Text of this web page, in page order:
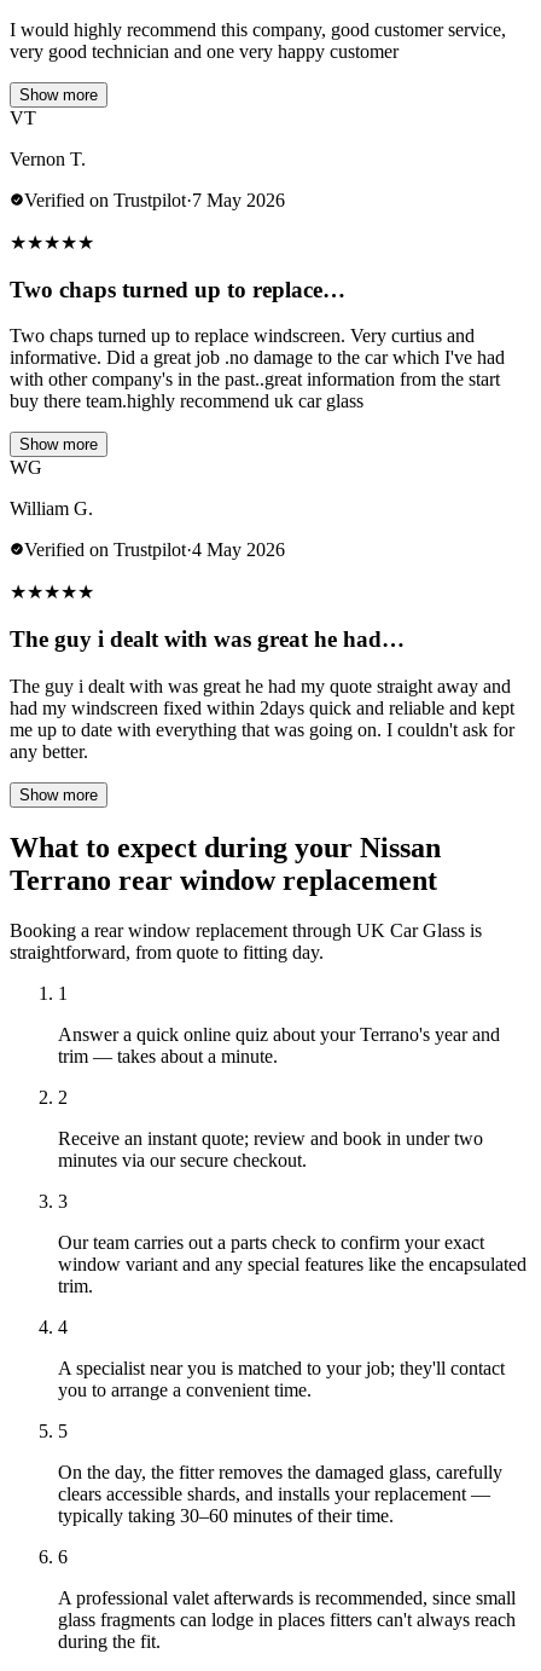
I would highly recommend this company, good customer service,
very good technician and one very happy customer
Show more
VT
Vernon T.
Verified on Trustpilot·7 May 2026
★★★★★
Two chaps turned up to replace…
Two chaps turned up to replace windscreen. Very curtius and
informative. Did a great job .no damage to the car which I've had
with other company's in the past..great information from the start
buy there team.highly recommend uk car glass
Show more
WG
William G.
Verified on Trustpilot·4 May 2026
★★★★★
The guy i dealt with was great he had…
The guy i dealt with was great he had my quote straight away and
had my windscreen fixed within 2days quick and reliable and kept
me up to date with everything that was going on. I couldn't ask for
any better.
Show more
What to expect during your Nissan
Terrano rear window replacement
Booking a rear window replacement through UK Car Glass is
straightforward, from quote to fitting day.
1
Answer a quick online quiz about your Terrano's year and
trim — takes about a minute.
2
Receive an instant quote; review and book in under two
minutes via our secure checkout.
3
Our team carries out a parts check to confirm your exact
window variant and any special features like the encapsulated
trim.
4
A specialist near you is matched to your job; they'll contact
you to arrange a convenient time.
5
On the day, the fitter removes the damaged glass, carefully
clears accessible shards, and installs your replacement —
typically taking 30–60 minutes of their time.
6
A professional valet afterwards is recommended, since small
glass fragments can lodge in places fitters can't always reach
during the fit.